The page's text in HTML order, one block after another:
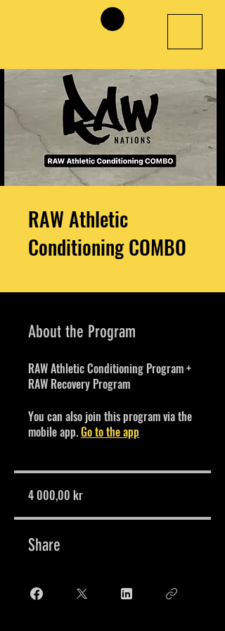
RAW Athletic
Conditioning COMBO
About the Program
RAW Athletic Conditioning Program +
RAW Recovery Program
You can also join this program via the
mobile app.Go to the app
4 000,00 kr
Share